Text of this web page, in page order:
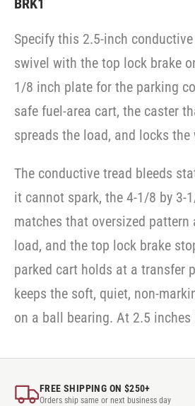
BRK1
Specify this 2.5-inch
swivel with the top lock brake
1/8 inch plate for the parking
safe fuel-area cart, the caster
spreads the load, and locks
The conductive tread bleeds
it cannot spark, the 4-1/8 by 3-
matches that oversized pattern
load, and the top lock brake
parked cart holds at a transfer
keeps the soft, quiet, non-
on a ball bearing. At 2.5
FREE SHIPPING ON $250+
Orders ship same or next business day